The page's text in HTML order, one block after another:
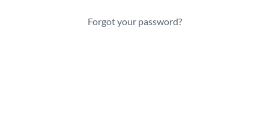
Forgot your password?